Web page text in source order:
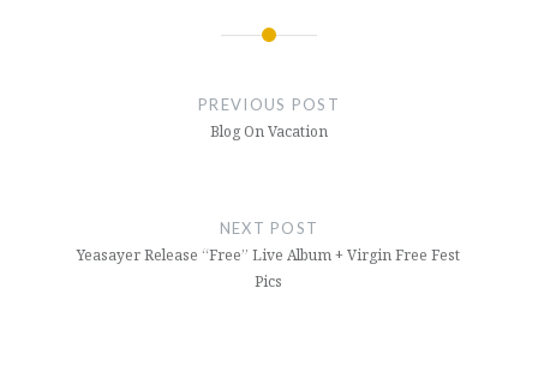
PREVIOUS POST
Blog On Vacation
NEXT POST
Yeasayer Release “Free” Live Album + Virgin Free Fest
Pics